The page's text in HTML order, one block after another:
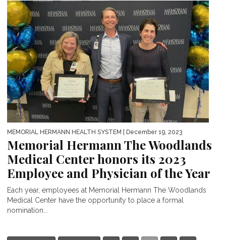
MEMORIAL HERMANN HEALTH SYSTEM | December 19, 2023
Memorial Hermann The Woodlands
Medical Center honors its 2023
Employee and Physician of the Year
Each year, employees at Memorial Hermann The Woodlands
Medical Center have the opportunity to place a formal
nomination...